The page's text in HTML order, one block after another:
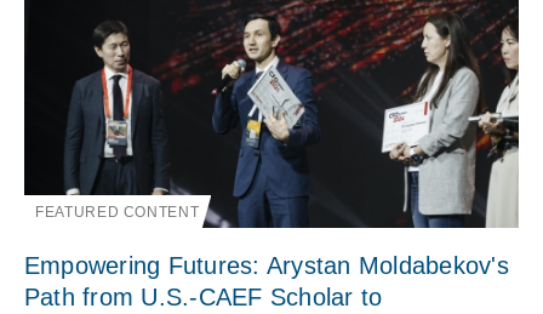
FEATURED CONTENT
Empowering Futures: Arystan Moldabekov's
Path from U.S.-CAEF Scholar to